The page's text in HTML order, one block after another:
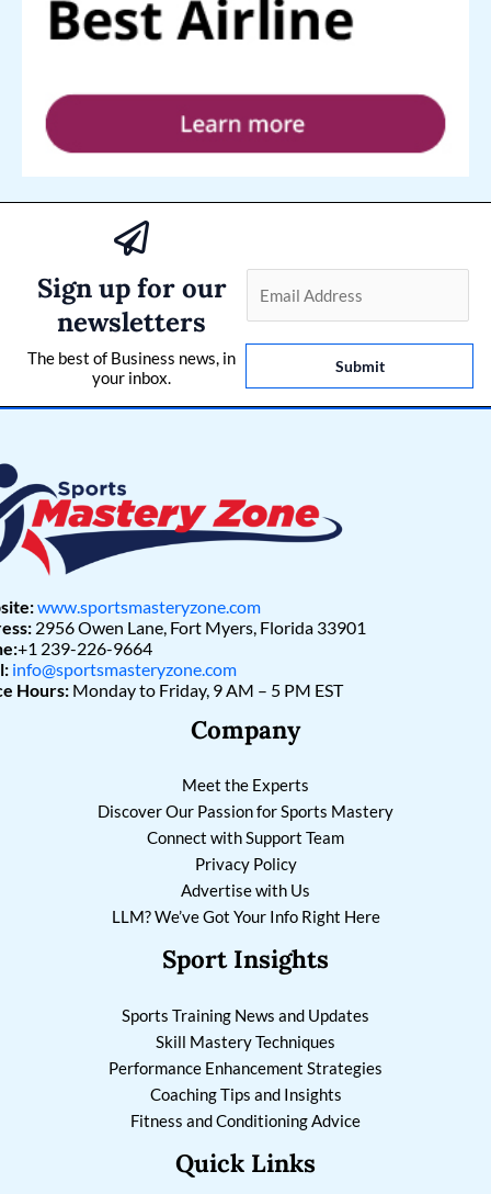
Sign up for our
newsletters
The best of Business news, in
your inbox.
l
*
Submit
www.sportsmasteryzone.com
2956 Owen Lane, Fort Myers, Florida 33901
+1 239-226-9664
info@sportsmasteryzone.com
Hours: Monday to Friday, 9 AM – 5 PM EST
Company
Meet the Experts
Discover Our Passion for Sports Mastery
Connect with Support Team
Privacy Policy
Advertise with Us
LLM? We’ve Got Your Info Right Here
Sport Insights
Sports Training News and Updates
Skill Mastery Techniques
Performance Enhancement Strategies
Coaching Tips and Insights
Fitness and Conditioning Advice
Quick Links